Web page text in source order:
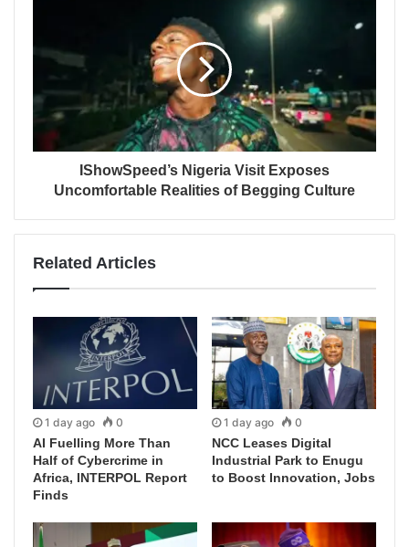
IShowSpeed’s Nigeria Visit Exposes
Uncomfortable Realities of Begging Culture
Related Articles
1 day ago 0
AI Fuelling More Than
Half of Cybercrime in
Africa, INTERPOL Report
Finds
1 day ago 0
NCC Leases Digital
Industrial Park to Enugu
to Boost Innovation, Jobs